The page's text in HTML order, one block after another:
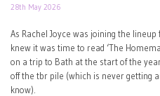
28th May 2026
As Rachel Joyce was joining the lineup
knew it was time to read ‘The
on a trip to Bath at the start of the
off the tbr pile (which is never getting
know).